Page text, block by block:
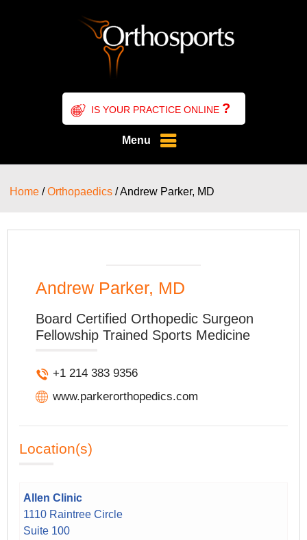
IS YOUR PRACTICE ONLINE ?
Menu
Home /Orthopaedics / Andrew Parker, MD
Andrew Parker, MD
Board Certified Orthopedic Surgeon
Fellowship Trained Sports Medicine
+1 214 383 9356
www.parkerorthopedics.com
Location(s)
Allen Clinic
1110 Raintree Circle
Suite 100